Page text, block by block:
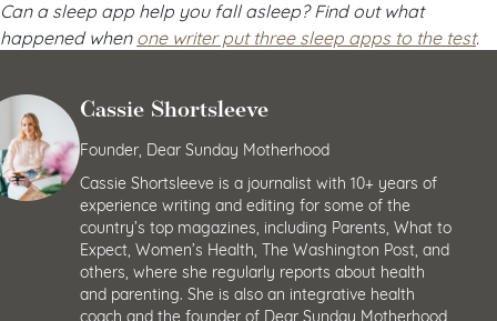
Can a sleep app help you fall asleep? Find out what
happened whenone writer put three sleep apps to the test.
Cassie Shortsleeve
Founder, Dear Sunday Motherhood
Cassie Shortsleeve is a journalist with 10+ years of
experience writing and editing for some of the
country’s top magazines, including Parents, What to
Expect, Women’s Health, The Washington Post, and
others, where she regularly reports about health
and parenting. She is also an integrative health
coach and the founder of Dear Sunday Motherhood